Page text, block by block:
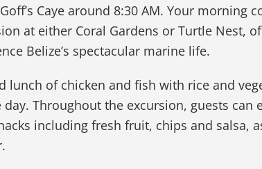
Caye around 8:30 AM. Your morning
at either Coral Gardens or Turtle Nest,
Belize’s spectacular marine life.
lunch of chicken and fish with rice and
Throughout the excursion, guests can
including fresh fruit, chips and salsa,